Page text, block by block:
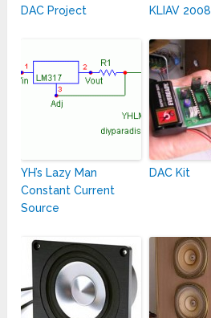
DAC Project
KLIAV 2008
YH’s Lazy Man
Constant Current
Source
DAC Kit